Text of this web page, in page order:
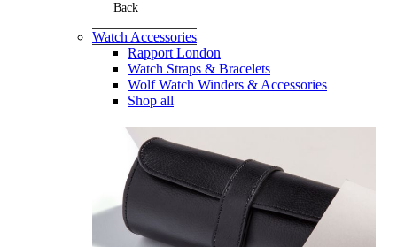
Back
Watch Accessories
Rapport London
Watch Straps & Bracelets
Wolf Watch Winders & Accessories
Shop all